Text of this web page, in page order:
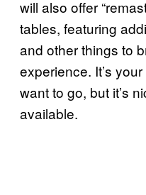
will also offer
tables, featuring
and other things to
experience. It’s
want to go, but it’s
available.